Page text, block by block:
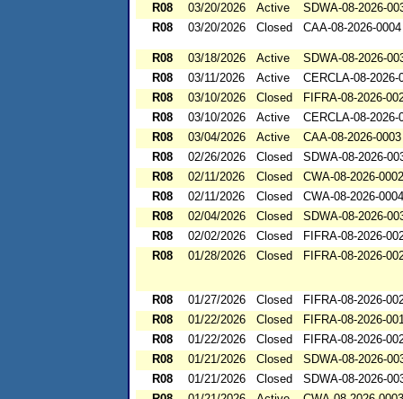
R08
03/20/2026 Active
SDWA-08-2026-
R08
03/20/2026 Closed CAA-08-2026-0004
R08 03/18/2026 Active
SDWA-08-2026-
R08
03/11/2026 Active
CERCLA-08-2026-
R08
03/10/2026 Closed
FIFRA-08-2026-
R08
03/10/2026 Active
CERCLA-08-2026-
R08
03/04/2026 Active
CAA-08-2026-0003
R08
02/26/2026 Closed
SDWA-08-2026-
R08
02/11/2026 Closed
CWA-08-2026-0002
R08
02/11/2026 Closed
CWA-08-2026-0004
R08
02/04/2026 Closed
SDWA-08-2026-
R08
02/02/2026 Closed
FIFRA-08-2026-
R08
01/28/2026 Closed FIFRA-08-2026-
R08 01/27/2026 Closed
FIFRA-08-2026-
R08
01/22/2026 Closed
FIFRA-08-2026-
R08
01/22/2026 Closed
FIFRA-08-2026-
R08
01/21/2026 Closed
SDWA-08-2026-
R08
01/21/2026 Closed
SDWA-08-2026-